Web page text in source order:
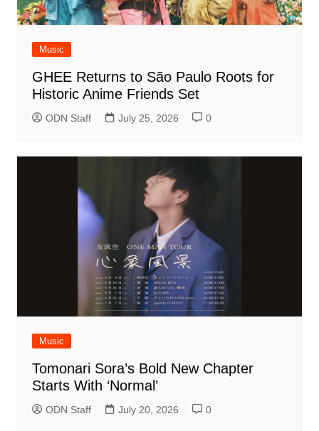
Music
GHEE Returns to São Paulo Roots for
Historic Anime Friends Set
ODN Staff July 25, 2026 0
Music
Tomonari Sora’s Bold New Chapter
Starts With ‘Normal’
ODN Staff July 20, 2026 0